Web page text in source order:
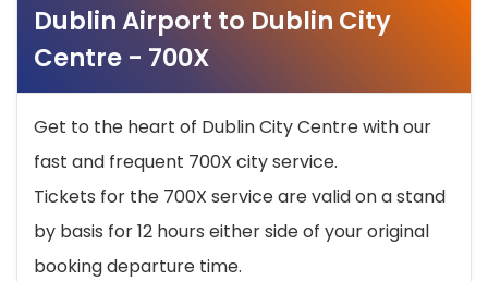
Dublin Airport to Dublin City
Centre - 700X
Get to the heart of Dublin City Centre with our
fast and frequent 700X city service.
Tickets for the 700X service are valid on a stand
by basis for 12 hours either side of your original
booking departure time.